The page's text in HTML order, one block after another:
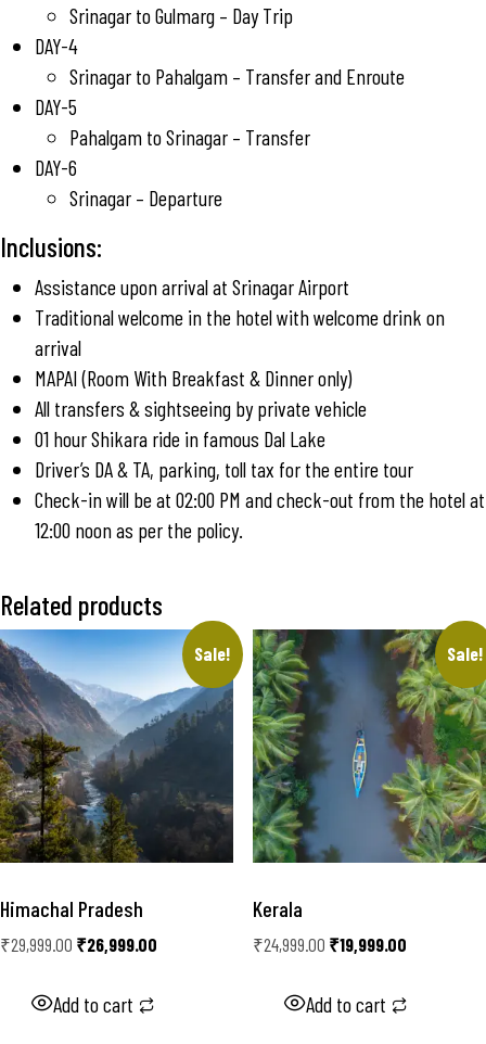
Srinagar to Gulmarg – Day Trip
DAY-4
Srinagar to Pahalgam – Transfer and Enroute
DAY-5
Pahalgam to Srinagar – Transfer
DAY-6
Srinagar – Departure
Inclusions:
Assistance upon arrival at Srinagar Airport
Traditional welcome in the hotel with welcome drink on
arrival
MAPAI (Room With Breakfast & Dinner only)
All transfers & sightseeing by private vehicle
01 hour Shikara ride in famous Dal Lake
Driver’s DA & TA, parking, toll tax for the entire tour
Check-in will be at 02:00 PM and check-out from the hotel at
12:00 noon as per the policy.
Related products
Sale!
Himachal Pradesh
₹29,999.00 ₹26,999.00
Add to cart
Sale!
Kerala
₹24,999.00 ₹19,999.00
Add to cart